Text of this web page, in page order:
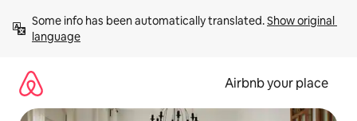
content
Some info has been automatically translated. Show original
language
Airbnb your place